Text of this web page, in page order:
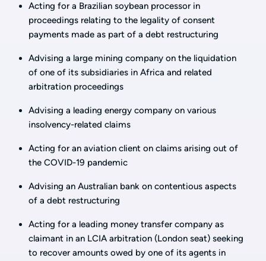
Acting for a Brazilian soybean processor in
proceedings relating to the legality of consent
payments made as part of a debt restructuring
Advising a large mining company on the liquidation
of one of its subsidiaries in Africa and related
arbitration proceedings
Advising a leading energy company on various
insolvency-related claims
Acting for an aviation client on claims arising out of
the COVID-19 pandemic
Advising an Australian bank on contentious aspects
of a debt restructuring
Acting for a leading money transfer company as
claimant in an LCIA arbitration (London seat) seeking
to recover amounts owed by one of its agents in